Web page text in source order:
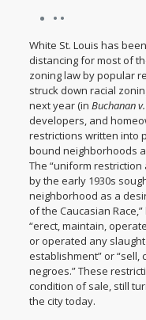
• •
White St. Louis has
distancing for most of
zoning law by popular
struck down racial
next year (in Buchanan
developers, and
restrictions written into
bound neighborhoods
The “uniform restriction
by the early 1930s
neighborhood as a
of the Caucasian
“erect, maintain,
or operated any
establishment” or “sell,
negroes.” These
condition of sale, still
the city today.